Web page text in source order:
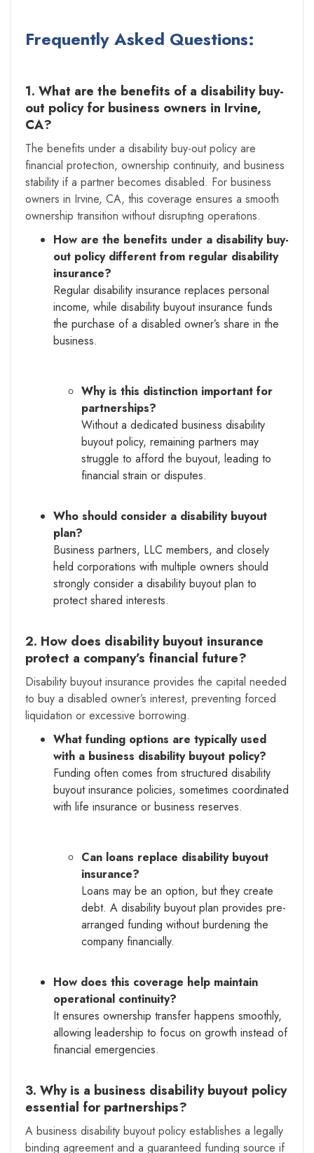
Frequently Asked Questions:
1. What are the benefits of a disability buy-
out policy for business owners in Irvine,
CA?
The benefits under a disability buy-out policy are
financial protection, ownership continuity, and business
stability if a partner becomes disabled. For business
owners in Irvine, CA, this coverage ensures a smooth
ownership transition without disrupting operations.
How are the benefits under a disability buy-
out policy different from regular disability
insurance?
Regular disability insurance replaces personal
income, while disability buyout insurance funds
the purchase of a disabled owner’s share in the
business.
Why is this distinction important for
partnerships?
Without a dedicated business disability
buyout policy, remaining partners may
struggle to afford the buyout, leading to
financial strain or disputes.
Who should consider a disability buyout
plan?
Business partners, LLC members, and closely
held corporations with multiple owners should
strongly consider a disability buyout plan to
protect shared interests.
2. How does disability buyout insurance
protect a company’s financial future?
Disability buyout insurance provides the capital needed
to buy a disabled owner’s interest, preventing forced
liquidation or excessive borrowing.
What funding options are typically used
with a business disability buyout policy?
Funding often comes from structured disability
buyout insurance policies, sometimes coordinated
with life insurance or business reserves.
Can loans replace disability buyout
insurance?
Loans may be an option, but they create
debt. A disability buyout plan provides pre-
arranged funding without burdening the
company financially.
How does this coverage help maintain
operational continuity?
It ensures ownership transfer happens smoothly,
allowing leadership to focus on growth instead of
financial emergencies.
3. Why is a business disability buyout policy
essential for partnerships?
A business disability buyout policy establishes a legally
binding agreement and a guaranteed funding source if